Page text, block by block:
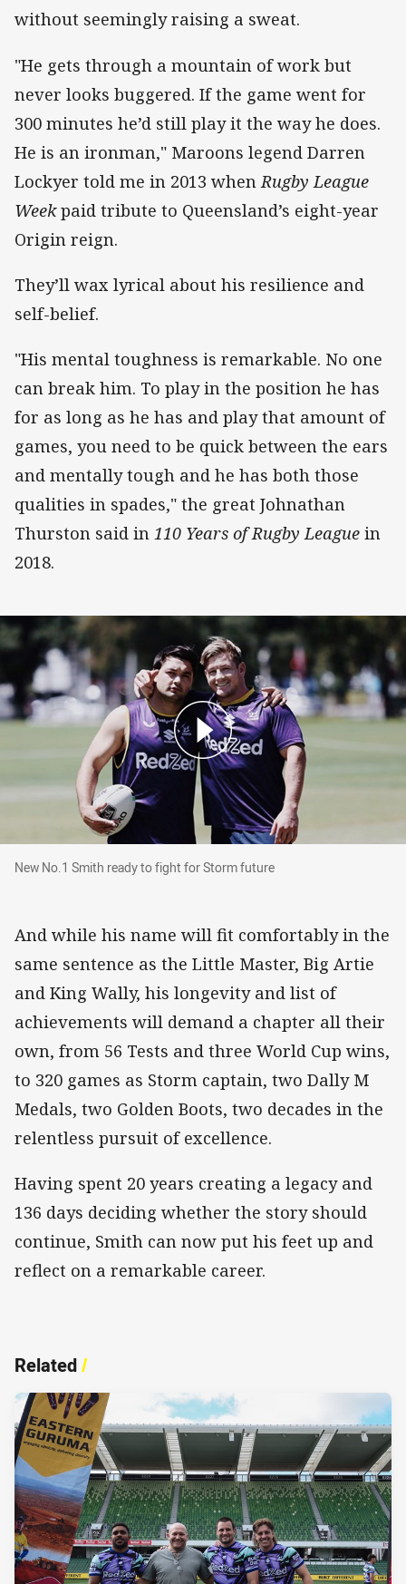
without seemingly raising a sweat.
"He gets through a mountain of work but
never looks buggered. If the game went for
300 minutes he’d still play it the way he does.
He is an ironman," Maroons legend Darren
Lockyer told me in 2013 when Rugby League
Weekpaid tribute to Queensland’s eight-year
Origin reign.
They’ll wax lyrical about his resilience and
self-belief.
"His mental toughness is remarkable. No one
can break him. To play in the position he has
for as long as he has and play that amount of
games, you need to be quick between the ears
and mentally tough and he has both those
qualities in spades," the great Johnathan
Thurston said in 110 Years of Rugby League in
2018.
New No.1 Smith ready to fight for Storm future
New No.1 Smith ready to fight for Storm future
And while his name will fit comfortably in the
same sentence as the Little Master, Big Artie
and King Wally, his longevity and list of
achievements will demand a chapter all their
own, from 56 Tests and three World Cup wins,
to 320 games as Storm captain, two Dally M
Medals, two Golden Boots, two decades in the
relentless pursuit of excellence.
Having spent 20 years creating a legacy and
136 days deciding whether the story should
continue, Smith can now put his feet up and
reflect on a remarkable career.
Related/